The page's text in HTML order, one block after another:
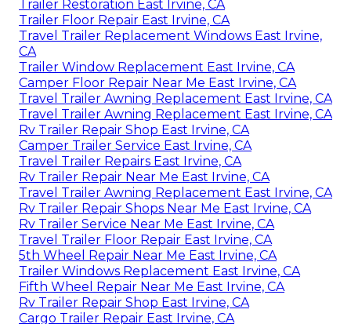
Trailer Restoration East Irvine, CA
Trailer Floor Repair East Irvine, CA
Travel Trailer Replacement Windows East Irvine,
CA
Trailer Window Replacement East Irvine, CA
Camper Floor Repair Near Me East Irvine, CA
Travel Trailer Awning Replacement East Irvine, CA
Travel Trailer Awning Replacement East Irvine, CA
Rv Trailer Repair Shop East Irvine, CA
Camper Trailer Service East Irvine, CA
Travel Trailer Repairs East Irvine, CA
Rv Trailer Repair Near Me East Irvine, CA
Travel Trailer Awning Replacement East Irvine, CA
Rv Trailer Repair Shops Near Me East Irvine, CA
Rv Trailer Service Near Me East Irvine, CA
Travel Trailer Floor Repair East Irvine, CA
5th Wheel Repair Near Me East Irvine, CA
Trailer Windows Replacement East Irvine, CA
Fifth Wheel Repair Near Me East Irvine, CA
Rv Trailer Repair Shop East Irvine, CA
Cargo Trailer Repair East Irvine, CA